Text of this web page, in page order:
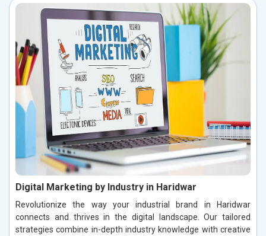
Digital Marketing by Industry in Haridwar
Revolutionize the way your industrial brand in Haridwar
connects and thrives in the digital landscape. Our tailored
strategies combine in-depth industry knowledge with creative